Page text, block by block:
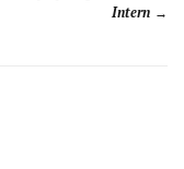
Intern